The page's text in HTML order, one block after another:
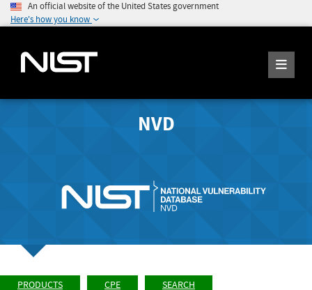
An official website of the United States government
Here's how you know
NVD
PRODUCTS CPE SEARCH